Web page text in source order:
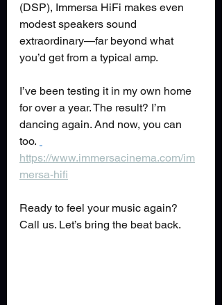
(DSP), Immersa HiFi makes even
modest speakers sound
extraordinary—far beyond what
you’d get from a typical amp.
I’ve been testing it in my own home
for over a year. The result? I’m
dancing again. And now, you can
too.
https://www.immersacinema.com/im
mersa-hifi
Ready to feel your music again?
Call us. Let’s bring the beat back.